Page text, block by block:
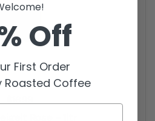
Off
First Order
Roasted Coffee